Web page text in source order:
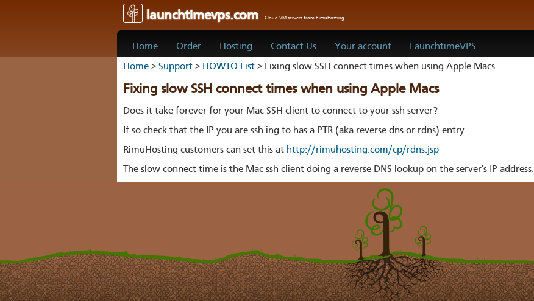
launchtimevps.com - Cloud VM servers from RimuHosting
Home Order Hosting Contact Us Your account LaunchtimeVPS
Home > Support > HOWTO List > Fixing slow SSH connect times when using Apple Macs
Fixing slow SSH connect times when using Apple Macs
Does it take forever for your Mac SSH client to connect to your ssh server?
If so check that the IP you are ssh-ing to has a PTR (aka reverse dns or rdns) entry.
RimuHosting customers can set this at http://rimuhosting.com/cp/rdns.jsp
The slow connect time is the Mac ssh client doing a reverse DNS lookup on the server's IP address.